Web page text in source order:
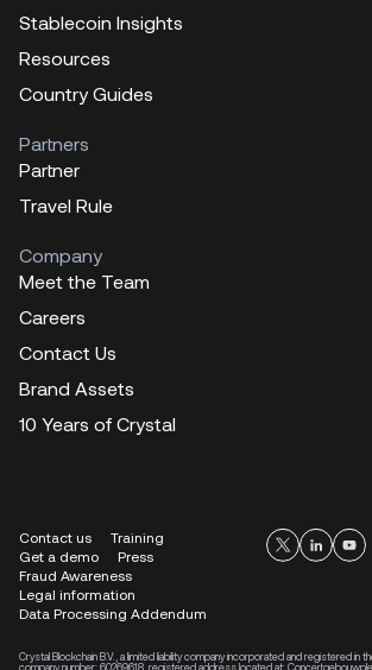
Stablecoin Insights
Resources
Country Guides
Partners
Partner
Travel Rule
Company
Meet the Team
Careers
Contact Us
Brand Assets
10 Years of Crystal
Contact us
Training
Get a demo
Press
Fraud Awareness
Legal information
Data Processing Addendum
Crystal Blockchain B.V., a limited liability company incorporated and registered in